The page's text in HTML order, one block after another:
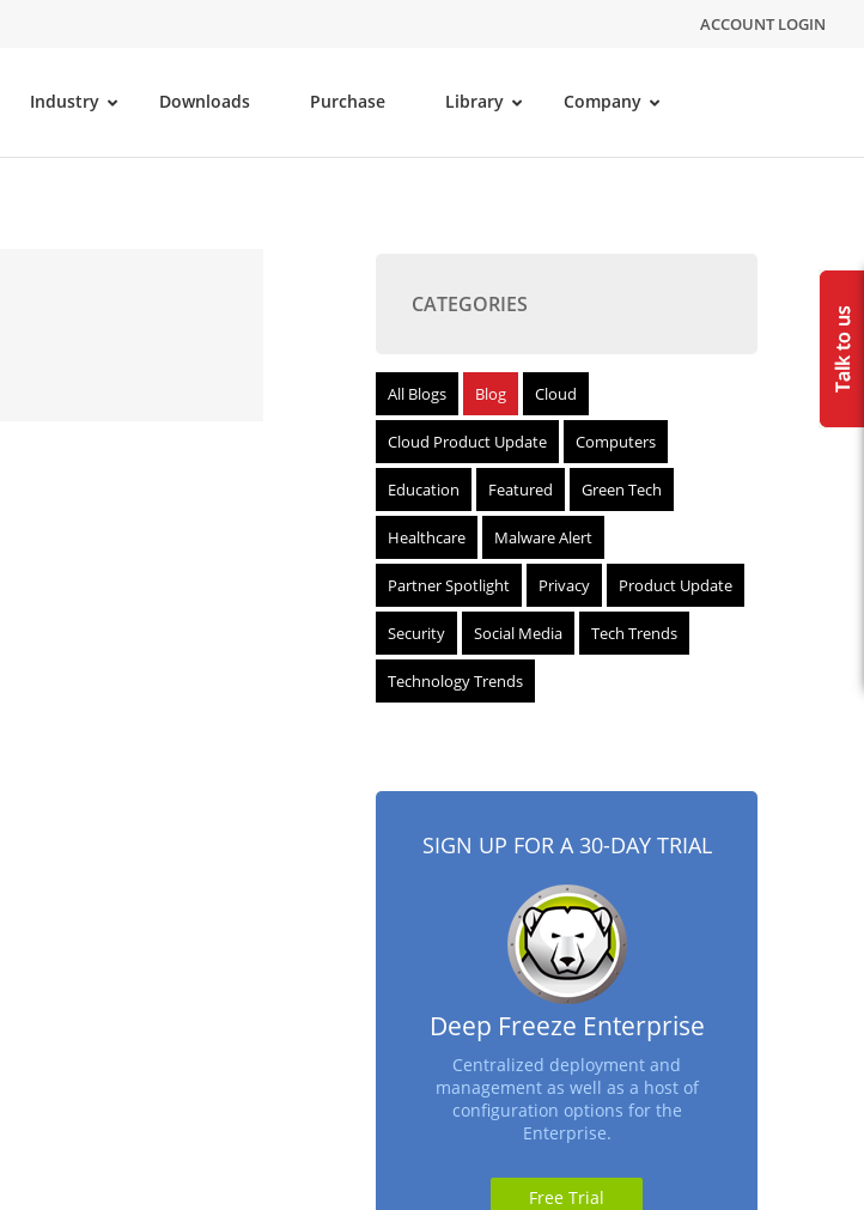
ACCOUNT LOGIN
Industry Downloads Purchase Library Company
CATEGORIES
All Blogs Blog Cloud
Cloud Product Update Computers
Education Featured Green Tech
Healthcare Malware Alert
Partner Spotlight Privacy Product Update
Security Social Media Tech Trends
Technology Trends
SIGN UP FOR A 30-DAY TRIAL
Deep Freeze Enterprise
Centralized deployment and
management as well as a host of
configuration options for the
Enterprise.
Free Trial